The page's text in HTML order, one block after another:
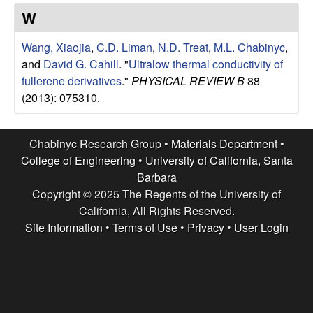
e
s
e
a
r
c
G
W
Wang, Xiaojia, C.D. Liman, N.D. Treat, M.L. Chabinyc,
and David G. Cahill. "Ultralow thermal conductivity of
fullerene derivatives." PHYSICAL REVIEW B88
(2013): 075310.
Chabinyc Research Group • Materials Department•
College of Engineering • University of California, Santa
Barbara
Copyright © 2025 The Regents of the University of
California, All Rights Reserved.
Site Information • Terms of Use• Privacy• User Login